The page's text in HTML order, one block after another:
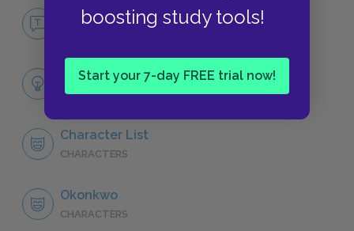
boosting study tools!
Start your 7-day FREE trial now!
No Fear Things Fall Apart
Full Book Analysis
SUMMARY
Character List
CHARACTERS
Okonkwo
CHARACTERS